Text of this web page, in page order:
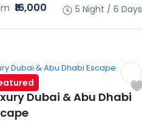
₹16,000 5 Night / 6 Days
Dubai & Abu Dhabi